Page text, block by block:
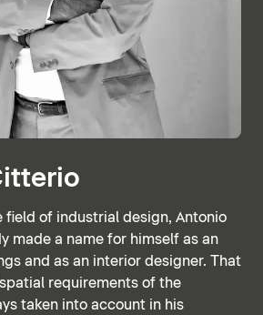
field of industrial design, Antonio
made a name for himself as an
and as an interior designer. That
requirements of the
taken into account in his